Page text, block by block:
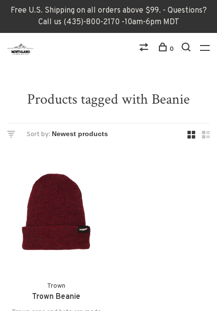
Free U.S. Shipping on all orders above $99. - Questions?
Call us (435)-800-2170 -10am-6pm MDT
0
Products tagged with Beanie
Sort by:
Trown
Trown Beanie